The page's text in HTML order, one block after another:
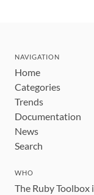
NAVIGATION
Home
Categories
Trends
Documentation
News
Search
WHO
The Ruby